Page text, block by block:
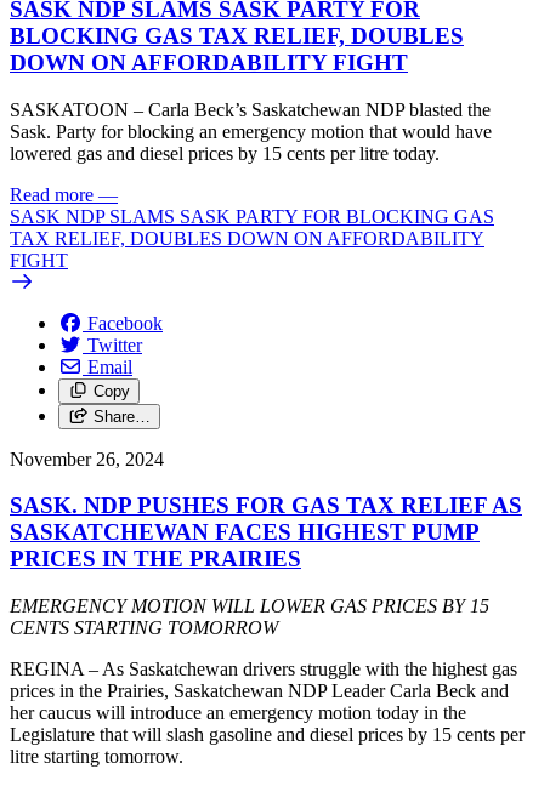
SASK NDP SLAMS SASK PARTY FOR
BLOCKING GAS TAX RELIEF, DOUBLES
DOWN ON AFFORDABILITY FIGHT
SASKATOON – Carla Beck’s Saskatchewan NDP blasted the
Sask. Party for blocking an emergency motion that would have
lowered gas and diesel prices by 15 cents per litre today.
Read more —
SASK NDP SLAMS SASK PARTY FOR BLOCKING GAS
TAX RELIEF, DOUBLES DOWN ON AFFORDABILITY
FIGHT
Facebook
Twitter
Email
Copy
Share…
November 26, 2024
SASK. NDP PUSHES FOR GAS TAX RELIEF AS
SASKATCHEWAN FACES HIGHEST PUMP
PRICES IN THE PRAIRIES
EMERGENCY MOTION WILL LOWER GAS PRICES BY 15
CENTS STARTING TOMORROW
REGINA – As Saskatchewan drivers struggle with the highest gas
prices in the Prairies, Saskatchewan NDP Leader Carla Beck and
her caucus will introduce an emergency motion today in the
Legislature that will slash gasoline and diesel prices by 15 cents per
litre starting tomorrow.